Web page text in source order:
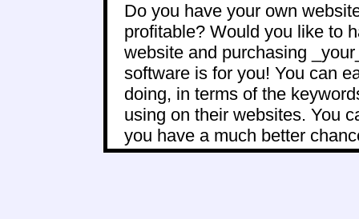
Do you have your own
profitable? Would you like to
website and purchasing
software is for you! You can
doing, in terms of the
using on their websites. You
you have a much better